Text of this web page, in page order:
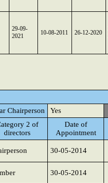
29-09-
2021
10-08-2011 26-12-2020
Chairperson
Yes
2 of
directors
Date of
Appointment
30-05-2014
30-05-2014